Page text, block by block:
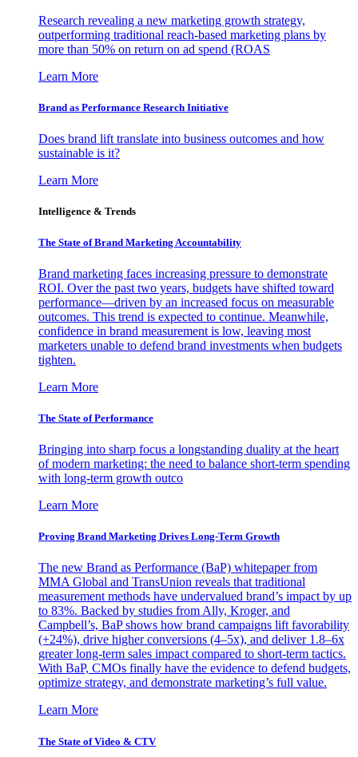
Research revealing a new marketing growth strategy,
outperforming traditional reach-based marketing plans by
more than 50% on return on ad spend (ROAS
Learn More
Brand as Performance Research Initiative
Does brand lift translate into business outcomes and how
sustainable is it?
Learn More
Intelligence & Trends
The State of Brand Marketing Accountability
Brand marketing faces increasing pressure to demonstrate
ROI. Over the past two years, budgets have shifted toward
performance—driven by an increased focus on measurable
outcomes. This trend is expected to continue. Meanwhile,
confidence in brand measurement is low, leaving most
marketers unable to defend brand investments when budgets
tighten.
Learn More
The State of Performance
Bringing into sharp focus a longstanding duality at the heart
of modern marketing: the need to balance short-term spending
with long-term growth outco
Learn More
Proving Brand Marketing Drives Long-Term Growth
The new Brand as Performance (BaP) whitepaper from
MMA Global and TransUnion reveals that traditional
measurement methods have undervalued brand’s impact by up
to 83%. Backed by studies from Ally, Kroger, and
Campbell’s, BaP shows how brand campaigns lift favorability
(+24%), drive higher conversions (4–5x), and deliver 1.8–6x
greater long-term sales impact compared to short-term tactics.
With BaP, CMOs finally have the evidence to defend budgets,
optimize strategy, and demonstrate marketing’s full value.
Learn More
The State of Video & CTV